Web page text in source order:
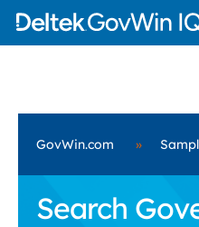
GovWin.com »
Search